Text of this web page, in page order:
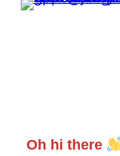
Oh hi there